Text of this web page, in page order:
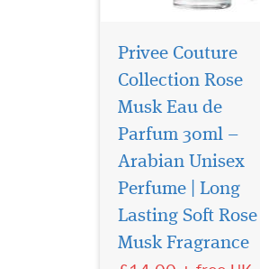
Privee Couture
Collection Rose
Musk Eau de
Parfum 30ml –
Arabian Unisex
Perfume | Long
Lasting Soft Rose
Musk Fragrance
Sultan Al Arab -
luxurious oriental
perfume for women and
men, created by the Arab
brand of niche fragrances